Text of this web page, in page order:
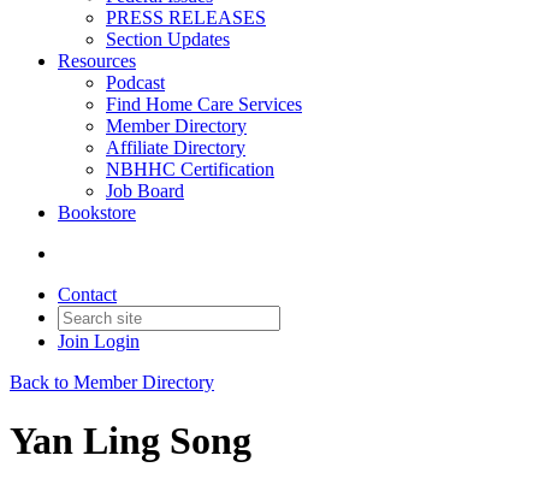
PRESS RELEASES
Section Updates
Resources
Podcast
Find Home Care Services
Member Directory
Affiliate Directory
NBHHC Certification
Job Board
Bookstore
Contact
Join Login
Back to Member Directory
Yan Ling Song